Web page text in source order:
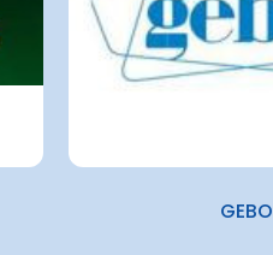
GEBO